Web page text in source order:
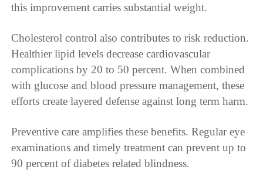
this improvement carries substantial weight.
Cholesterol control also contributes to risk reduction.
Healthier lipid levels decrease cardiovascular
complications by 20 to 50 percent. When combined
with glucose and blood pressure management, these
efforts create layered defense against long term harm.
Preventive care amplifies these benefits. Regular eye
examinations and timely treatment can prevent up to
90 percent of diabetes related blindness.